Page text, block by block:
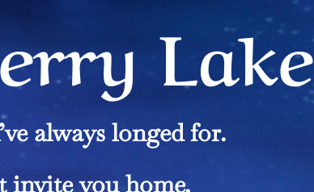
Lake
always longed for.
invite you home.